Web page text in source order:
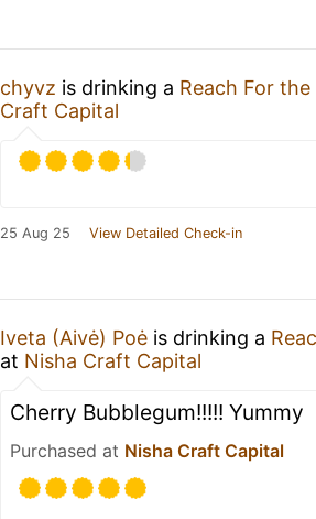
chyvz is drinking a Reach For the
Craft Capital
25 Aug 25 View Detailed Check-in
Iveta (Aivė) Poė is drinking a
at Nisha Craft Capital
Cherry Bubblegum!!!!! Yummy
Purchased at Nisha Craft Capital